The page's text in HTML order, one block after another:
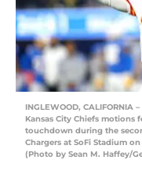
INGLEWOOD, CALIFORNIA
Kansas City Chiefs
touchdown during the
Chargers at SoFi Stadium
(Photo by Sean M. Haffey/